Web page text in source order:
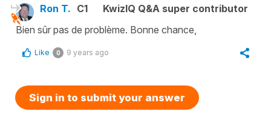
Ron T. C1
KwizIQ Q&A super contributor
Bien sûr pas de problème. Bonne chance,
Like 0 9 years ago
Sign in to submit your answer